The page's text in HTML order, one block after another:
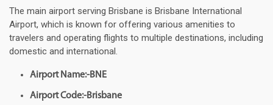
The main airport serving Brisbane is Brisbane International
Airport, which is known for offering various amenities to
travelers and operating flights to multiple destinations, including
domestic and international.
Airport Name:-BNE
Airport Code:-Brisbane